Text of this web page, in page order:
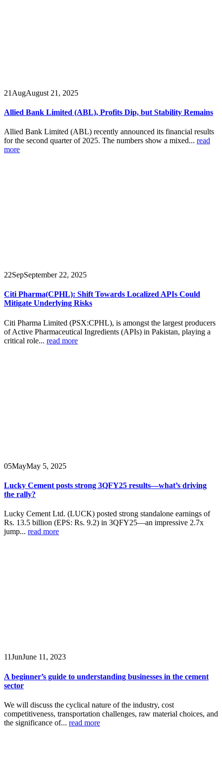
21 AugAugust 21, 2025
Allied Bank Limited (ABL), Profits Dip, but Stability Remains
Allied Bank Limited (ABL) recently announced its financial results
for the second quarter of 2025. The numbers show a mixed... read
more
22SepSeptember 22, 2025
Citi Pharma(CPHL): Shift Towards Localized APIs Could
Mitigate Underlying Risks
Citi Pharma Limited (PSX:CPHL), is amongst the largest producers
of Active Pharmaceutical Ingredients (APIs) in Pakistan, playing a
critical role... read more
05MayMay 5, 2025
Lucky Cement posts strong 3QFY25 results—what’s driving
the rally?
Lucky Cement Ltd. (LUCK) posted strong standalone earnings of
Rs. 13.5 billion (EPS: Rs. 9.2) in 3QFY25—an impressive 2.7x
jump... read more
11JunJune 11, 2023
A beginner’s guide to understanding businesses in the cement
sector
We will discuss the cyclical nature of the industry, cost
competitiveness, transportation challenges, raw material choices, and
the significance of... read more